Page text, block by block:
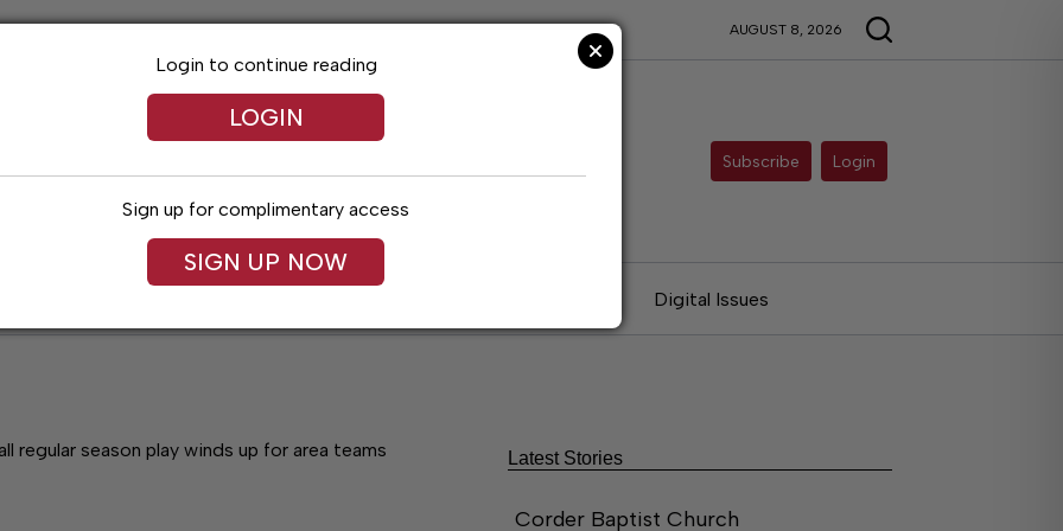
AUGUST 8, 2026
Subscribe Login
Digital Issues
regular season play winds up for area teams
Login to continue reading
LOGIN
Sign up for complimentary access
SIGN UP NOW
Latest Stories
Corder Baptist Church